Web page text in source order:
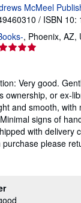
McMeel
/ ISBN 10:
, Phoenix, AZ,
Very good.
ownership, or ex-
and smooth, with
signs of
with delivery
please